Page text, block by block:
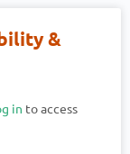
&
in to access